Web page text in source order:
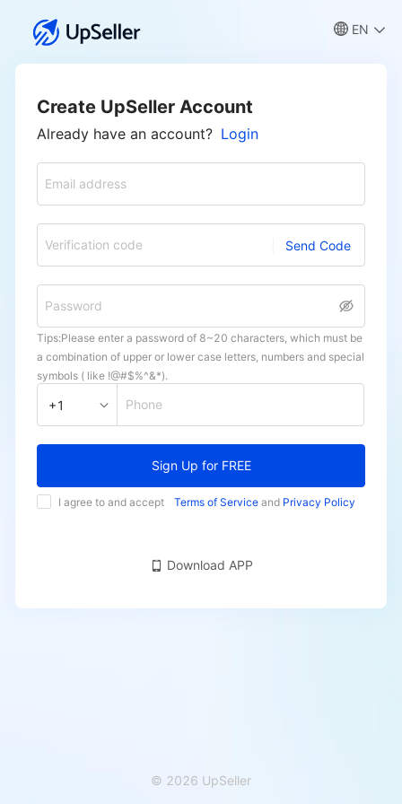
EN
Create UpSeller Account
Already have an account? Login
Email address
Verification code Send Code
Password
Tips:Please enter a password of 8~20 characters, which must be
a combination of upper or lower case letters, numbers and special
symbols ( like !@#$%^&*).
+1 Phone
Sign Up for FREE
I agree to and accept Terms of Service and Privacy Policy
Download APP
© 2026 UpSeller